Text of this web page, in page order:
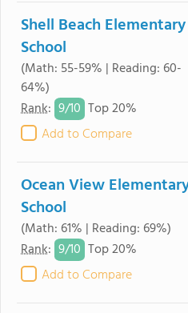
Shell Beach Elementary
School
(Math: 55-59% | Reading: 60-
64%)
Rank: 9/10 Top 20%
Add to Compare
Ocean View
School
(Math: 61% | Reading: 69%)
Rank: 9/10 Top 20%
Add to Compare